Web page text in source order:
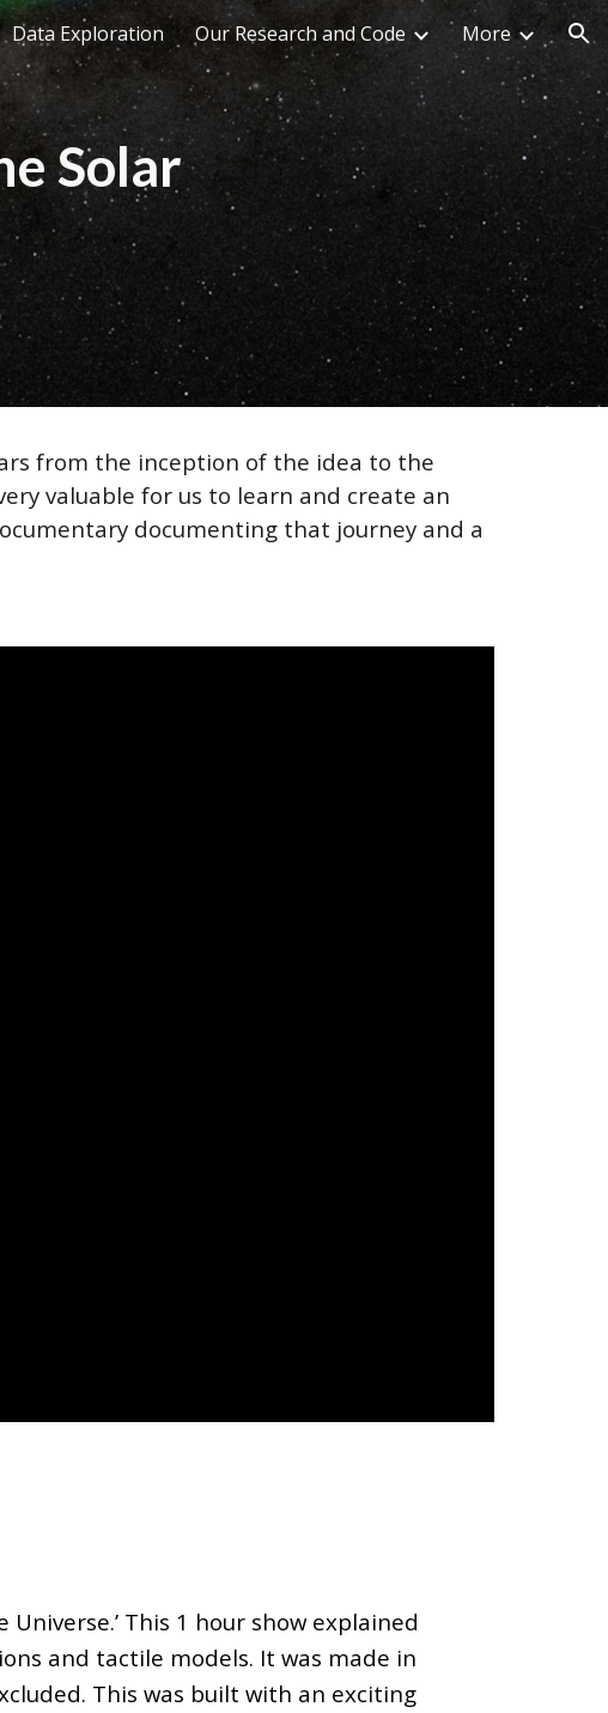
navigation
Data Exploration Our Research and Code More
Solar
from the inception of the idea to the
valuable for us to learn and create an
documenting that journey and a
This 1 hour show explained
and tactile models. It was made in
This was built with an exciting